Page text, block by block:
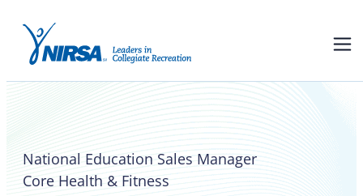
National Education Sales Manager
Core Health & Fitness